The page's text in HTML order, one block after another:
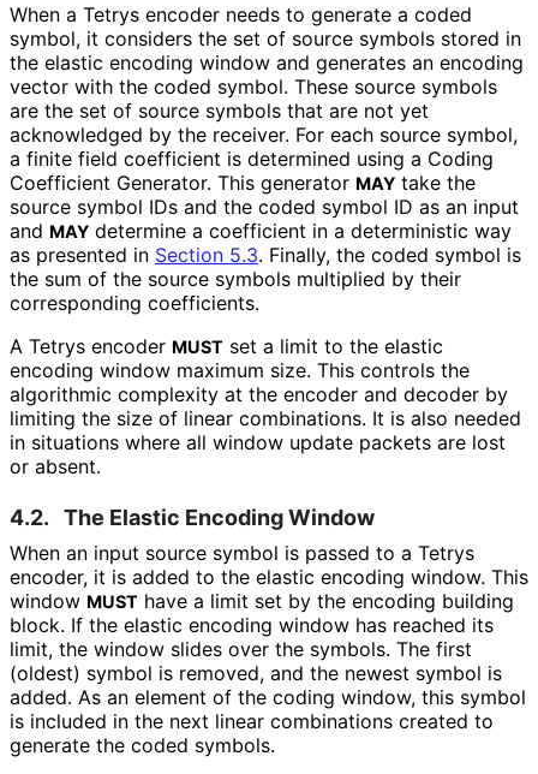
When a Tetrys encoder needs to generate a coded
symbol, it considers the set of source symbols stored in
the elastic encoding window and generates an encoding
vector with the coded symbol. These source symbols
are the set of source symbols that are not yet
acknowledged by the receiver. For each source symbol,
a finite field coefficient is determined using a Coding
Coefficient Generator. This generator MAY take the
source symbol IDs and the coded symbol ID as an input
and MAY determine a coefficient in a deterministic way
as presented in Section 5.3. Finally, the coded symbol is
the sum of the source symbols multiplied by their
corresponding coefficients.
A Tetrys encoder MUST set a limit to the elastic
encoding window maximum size. This controls the
algorithmic complexity at the encoder and decoder by
limiting the size of linear combinations. It is also needed
in situations where all window update packets are lost
or absent.
4.2. The Elastic Encoding Window
When an input source symbol is passed to a Tetrys
encoder, it is added to the elastic encoding window. This
window MUST have a limit set by the encoding building
block. If the elastic encoding window has reached its
limit, the window slides over the symbols. The first
(oldest) symbol is removed, and the newest symbol is
added. As an element of the coding window, this symbol
is included in the next linear combinations created to
generate the coded symbols.